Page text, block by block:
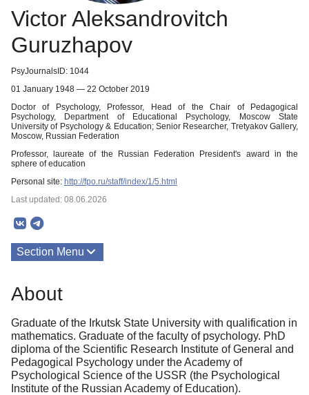
Victor Aleksandrovitch
Guruzhapov
PsyJournalsID: 1044
01 January 1948 — 22 October 2019
Doctor of Psychology, Professor, Head of the Chair of Pedagogical
Psychology, Department of Educational Psychology, Moscow State
University of Psychology & Education; Senior Researcher, Tretyakov Gallery,
Moscow, Russian Federation
Professor, laureate of the Russian Federation President's award in the
sphere of education
Personal site: http://fpo.ru/staff/index/1/5.html
Last updated: 08.06.2026
Section Menu
About
Graduate of the Irkutsk State University with qualification in
mathematics. Graduate of the faculty of psychology. PhD
diploma of the Scientific Research Institute of General and
Pedagogical Psychology under the Academy of
Psychological Science of the USSR (the Psychological
Institute of the Russian Academy of Education).